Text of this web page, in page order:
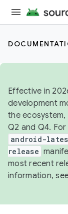
Effective in
development
the ecosystem,
Q2 and Q4.
android-
release
most recent
information,